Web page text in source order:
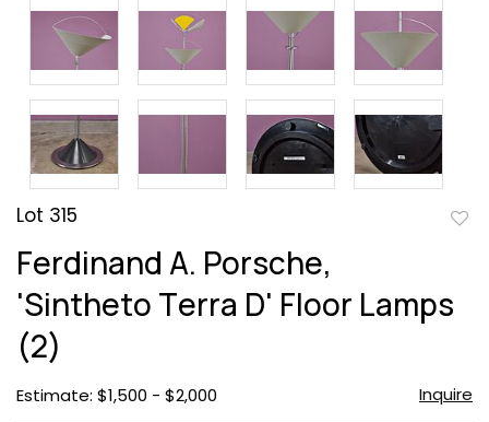
Lot 315
Ferdinand A. Porsche,
'Sintheto Terra D' Floor Lamps
(2)
Estimate: $1,500 - $2,000 Inquire